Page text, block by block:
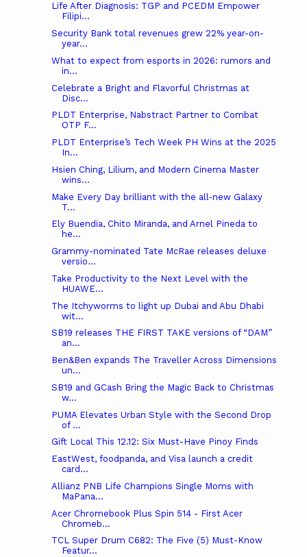
Life After Diagnosis: TGP and PCEDM Empower
Filipi...
Security Bank total revenues grew 22% year-on-
year...
What to expect from esports in 2026: rumors and
in...
Celebrate a Bright and Flavorful Christmas at
Disc...
PLDT Enterprise, Nabstract Partner to Combat
OTP F...
PLDT Enterprise’s Tech Week PH Wins at the 2025
In...
Hsien Ching, Lilium, and Modern Cinema Master
wins...
Make Every Day brilliant with the all-new Galaxy
T...
Ely Buendia, Chito Miranda, and Arnel Pineda to
he...
Grammy-nominated Tate McRae releases deluxe
versio...
Take Productivity to the Next Level with the
HUAWE...
The Itchyworms to light up Dubai and Abu Dhabi
wit...
SB19 releases THE FIRST TAKE versions of “DAM”
an...
Ben&Ben expands The Traveller Across Dimensions
un...
SB19 and GCash Bring the Magic Back to Christmas
w...
PUMA Elevates Urban Style with the Second Drop
of ...
Gift Local This 12.12: Six Must-Have Pinoy Finds
EastWest, foodpanda, and Visa launch a credit
card...
Allianz PNB Life Champions Single Moms with
MaPana...
Acer Chromebook Plus Spin 514 - First Acer
Chromeb...
TCL Super Drum C682: The Five (5) Must-Know
Featur...